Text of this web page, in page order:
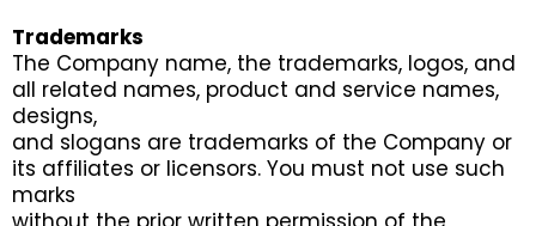
Trademarks
The Company name, the trademarks, logos, and
all related names, product and service names,
designs,
and slogans are trademarks of the Company or
its affiliates or licensors. You must not use such
marks